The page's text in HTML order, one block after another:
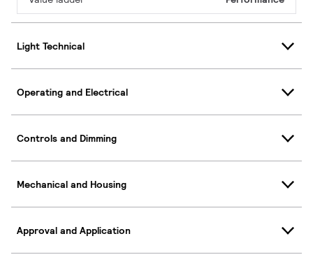
Light Technical
Operating and Electrical
Controls and Dimming
Mechanical and Housing
Approval and Application